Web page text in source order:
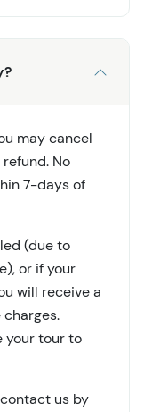
may cancel
No
7-days of
(due to
or if your
will receive a
your tour to
us by